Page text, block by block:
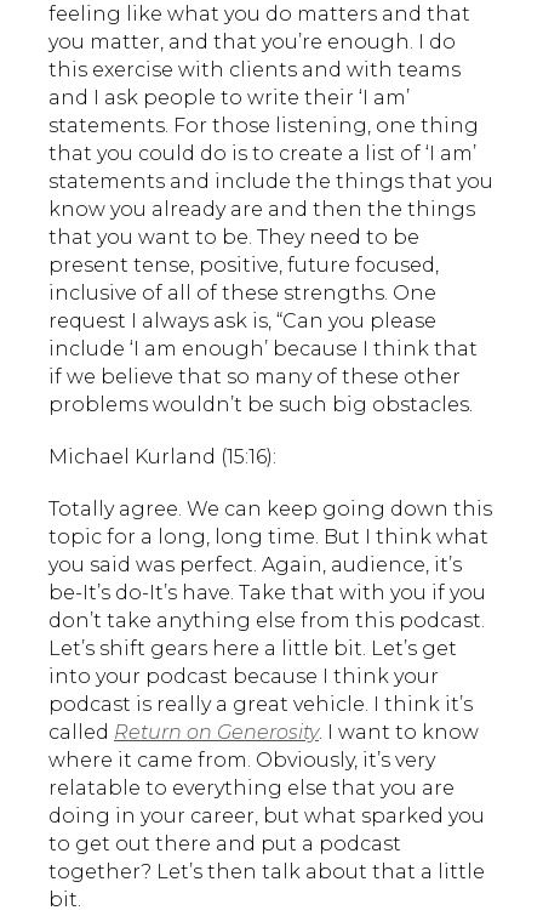
feeling like what you do matters and that
you matter, and that you’re enough. I do
this exercise with clients and with teams
and I ask people to write their ‘I am’
statements. For those listening, one thing
that you could do is to create a list of ‘I am’
statements and include the things that you
know you already are and then the things
that you want to be. They need to be
present tense, positive, future focused,
inclusive of all of these strengths. One
request I always ask is, “Can you please
include ‘I am enough’ because I think that
if we believe that so many of these other
problems wouldn’t be such big obstacles.
Michael Kurland (15:16):
Totally agree. We can keep going down this
topic for a long, long time. But I think what
you said was perfect. Again, audience, it’s
be-It’s do-It’s have. Take that with you if you
don’t take anything else from this podcast.
Let’s shift gears here a little bit. Let’s get
into your podcast because I think your
podcast is really a great vehicle. I think it’s
called Return on Generosity. I want to know
where it came from. Obviously, it’s very
relatable to everything else that you are
doing in your career, but what sparked you
to get out there and put a podcast
together? Let’s then talk about that a little
bit.